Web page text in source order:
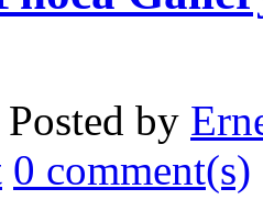
Posted by
0 comment(s)